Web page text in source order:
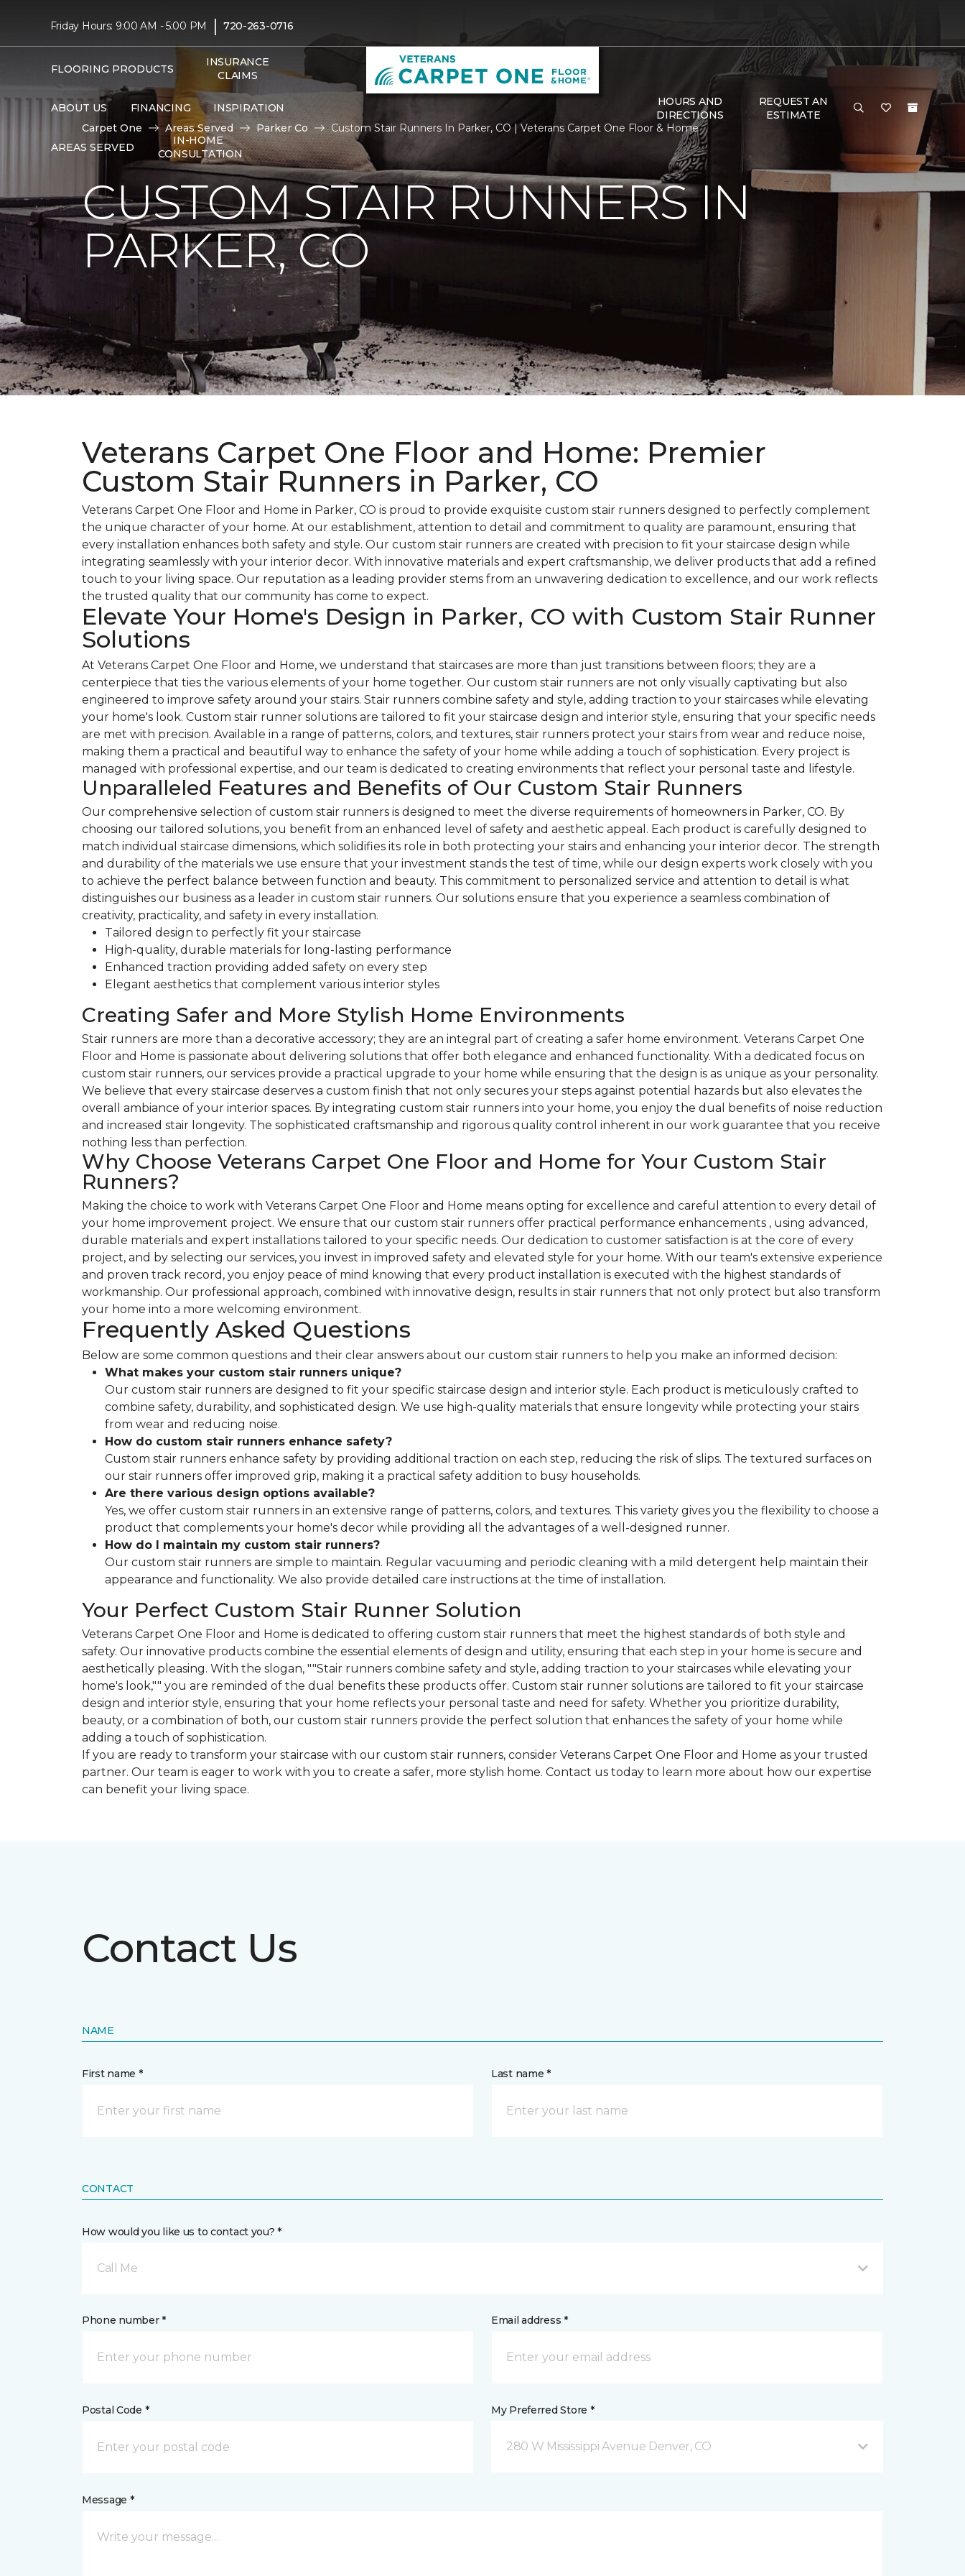
Friday Hours: 9:00 AM - 5:00 PM | 720-263-0716
FLOORING PRODUCTS
INSURANCE
CLAIMS
ABOUT US FINANCING INSPIRATION
AREAS SERVED
IN-HOME
CONSULTATION
HOURS AND
DIRECTIONS
REQUEST AN
ESTIMATE
Carpet One
Areas Served Parker Co Custom Stair Runners In Parker, CO | Veterans Carpet One Floor & Home
CUSTOM STAIR RUNNERS IN
PARKER, CO
Veterans Carpet One Floor and Home: Premier
Custom Stair Runners in Parker, CO
Veterans Carpet One Floor and Home in Parker, CO is proud to provide exquisite custom stair runners designed to perfectly complement
the unique character of your home. At our establishment, attention to detail and commitment to quality are paramount, ensuring that
every installation enhances both safety and style. Our custom stair runners are created with precision to fit your staircase design while
integrating seamlessly with your interior decor. With innovative materials and expert craftsmanship, we deliver products that add a refined
touch to your living space. Our reputation as a leading provider stems from an unwavering dedication to excellence, and our work reflects
the trusted quality that our community has come to expect.
Elevate Your Home's Design in Parker, CO with Custom Stair Runner
Solutions
At Veterans Carpet One Floor and Home, we understand that staircases are more than just transitions between floors; they are a
centerpiece that ties the various elements of your home together. Our custom stair runners are not only visually captivating but also
engineered to improve safety around your stairs. Stair runners combine safety and style, adding traction to your staircases while elevating
your home's look. Custom stair runner solutions are tailored to fit your staircase design and interior style, ensuring that your specific needs
are met with precision. Available in a range of patterns, colors, and textures, stair runners protect your stairs from wear and reduce noise,
making them a practical and beautiful way to enhance the safety of your home while adding a touch of sophistication. Every project is
managed with professional expertise, and our team is dedicated to creating environments that reflect your personal taste and lifestyle.
Unparalleled Features and Benefits of Our Custom Stair Runners
Our comprehensive selection of custom stair runners is designed to meet the diverse requirements of homeowners in Parker, CO. By
choosing our tailored solutions, you benefit from an enhanced level of safety and aesthetic appeal. Each product is carefully designed to
match individual staircase dimensions, which solidifies its role in both protecting your stairs and enhancing your interior decor. The strength
and durability of the materials we use ensure that your investment stands the test of time, while our design experts work closely with you
to achieve the perfect balance between function and beauty. This commitment to personalized service and attention to detail is what
distinguishes our business as a leader in custom stair runners. Our solutions ensure that you experience a seamless combination of
creativity, practicality, and safety in every installation.
Tailored design to perfectly fit your staircase
High-quality, durable materials for long-lasting performance
Enhanced traction providing added safety on every step
Elegant aesthetics that complement various interior styles
Creating Safer and More Stylish Home Environments
Stair runners are more than a decorative accessory; they are an integral part of creating a safer home environment. Veterans Carpet One
Floor and Home is passionate about delivering solutions that offer both elegance and enhanced functionality. With a dedicated focus on
custom stair runners, our services provide a practical upgrade to your home while ensuring that the design is as unique as your personality.
We believe that every staircase deserves a custom finish that not only secures your steps against potential hazards but also elevates the
overall ambiance of your interior spaces. By integrating custom stair runners into your home, you enjoy the dual benefits of noise reduction
and increased stair longevity. The sophisticated craftsmanship and rigorous quality control inherent in our work guarantee that you receive
nothing less than perfection.
Why Choose Veterans Carpet One Floor and Home for Your Custom Stair
Runners?
Making the choice to work with Veterans Carpet One Floor and Home means opting for excellence and careful attention to every detail of
your home improvement project. We ensure that our custom stair runners offer practical performance enhancements , using advanced,
durable materials and expert installations tailored to your specific needs. Our dedication to customer satisfaction is at the core of every
project, and by selecting our services, you invest in improved safety and elevated style for your home. With our team's extensive experience
and proven track record, you enjoy peace of mind knowing that every product installation is executed with the highest standards of
workmanship. Our professional approach, combined with innovative design, results in stair runners that not only protect but also transform
your home into a more welcoming environment.
Frequently Asked Questions
Below are some common questions and their clear answers about our custom stair runners to help you make an informed decision:
What makes your custom stair runners unique?
Our custom stair runners are designed to fit your specific staircase design and interior style. Each product is meticulously crafted to
combine safety, durability, and sophisticated design. We use high-quality materials that ensure longevity while protecting your stairs
from wear and reducing noise.
How do custom stair runners enhance safety?
Custom stair runners enhance safety by providing additional traction on each step, reducing the risk of slips. The textured surfaces on
our stair runners offer improved grip, making it a practical safety addition to busy households.
Are there various design options available?
Yes, we offer custom stair runners in an extensive range of patterns, colors, and textures. This variety gives you the flexibility to choose a
product that complements your home's decor while providing all the advantages of a well-designed runner.
How do I maintain my custom stair runners?
Our custom stair runners are simple to maintain. Regular vacuuming and periodic cleaning with a mild detergent help maintain their
appearance and functionality. We also provide detailed care instructions at the time of installation.
Your Perfect Custom Stair Runner Solution
Veterans Carpet One Floor and Home is dedicated to offering custom stair runners that meet the highest standards of both style and
safety. Our innovative products combine the essential elements of design and utility, ensuring that each step in your home is secure and
aesthetically pleasing. With the slogan, ""Stair runners combine safety and style, adding traction to your staircases while elevating your
home's look,"" you are reminded of the dual benefits these products offer. Custom stair runner solutions are tailored to fit your staircase
design and interior style, ensuring that your home reflects your personal taste and need for safety. Whether you prioritize durability,
beauty, or a combination of both, our custom stair runners provide the perfect solution that enhances the safety of your home while
adding a touch of sophistication.
If you are ready to transform your staircase with our custom stair runners, consider Veterans Carpet One Floor and Home as your trusted
partner. Our team is eager to work with you to create a safer, more stylish home. Contact us today to learn more about how our expertise
can benefit your living space.
Contact Us
NAME
First name * Last name *
CONTACT
How would you like us to contact you? *
Call Me
Phone number * Email address *
Postal Code * My Preferred Store *
280 W Mississippi Avenue Denver, CO
Message *